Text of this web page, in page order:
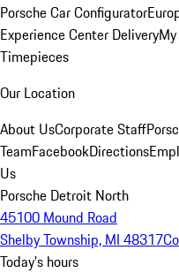
Porsche Car Configurator
Experience Center Delivery
Timepieces
Our Location
About UsCorporate Staff
TeamFacebookDirections
Us
Porsche Detroit North
45100 Mound Road
Shelby Township, MI 48317
Today's hours